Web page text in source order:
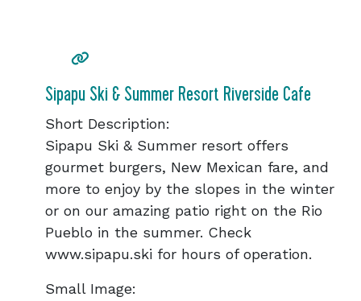
Sipapu Ski & Summer Resort Riverside Cafe
Short Description:
Sipapu Ski & Summer resort offers
gourmet burgers, New Mexican fare, and
more to enjoy by the slopes in the winter
or on our amazing patio right on the Rio
Pueblo in the summer. Check
www.sipapu.ski for hours of operation.
Small Image: